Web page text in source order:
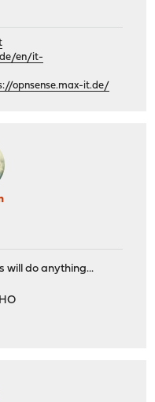
en/it-
opnsense.max-it.de/
will do anything...